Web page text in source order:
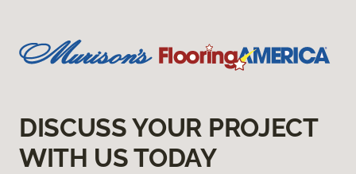
DISCUSS YOUR PROJECT
WITH US TODAY